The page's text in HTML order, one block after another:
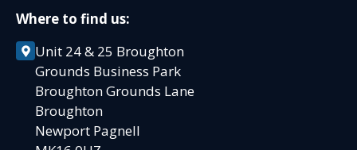
Where to find us:
Unit 24 & 25 Broughton
Grounds Business Park
Broughton Grounds Lane
Broughton
Newport Pagnell